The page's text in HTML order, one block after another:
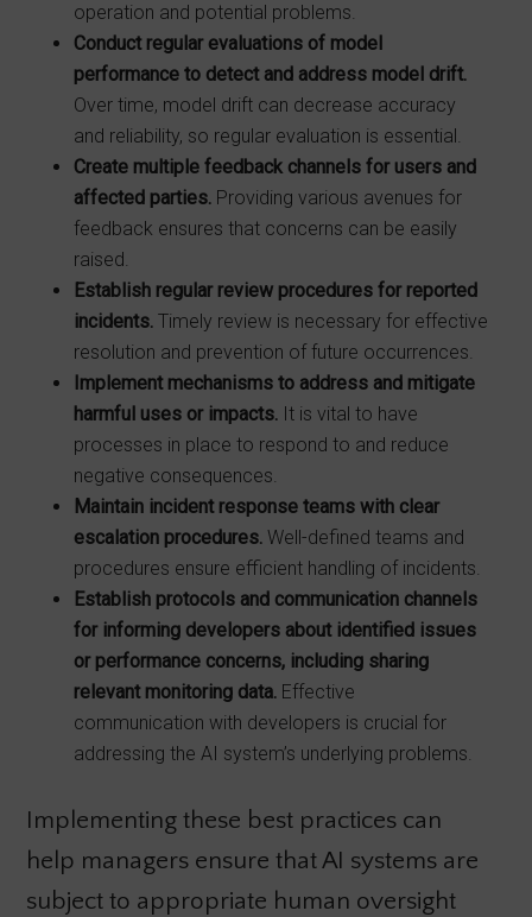
operation and potential problems.
Conduct regular evaluations of model
performance to detect and address model drift.
Over time, model drift can decrease accuracy
and reliability, so regular evaluation is essential.
Create multiple feedback channels for users and
affected parties.Providing various avenues for
feedback ensures that concerns can be easily
raised.
Establish regular review procedures for reported
incidents.Timely review is necessary for effective
resolution and prevention of future occurrences.
Implement mechanisms to address and mitigate
harmful uses or impacts.It is vital to have
processes in place to respond to and reduce
negative consequences.
Maintain incident response teams with clear
escalation procedures.Well-defined teams and
procedures ensure efficient handling of incidents.
Establish protocols and communication channels
for informing developers about identified issues
or performance concerns, including sharing
relevant monitoring data.Effective
communication with developers is crucial for
addressing the AI system’s underlying problems.
Implementing these best practices can
help managers ensure that AI systems are
subject to appropriate human oversight